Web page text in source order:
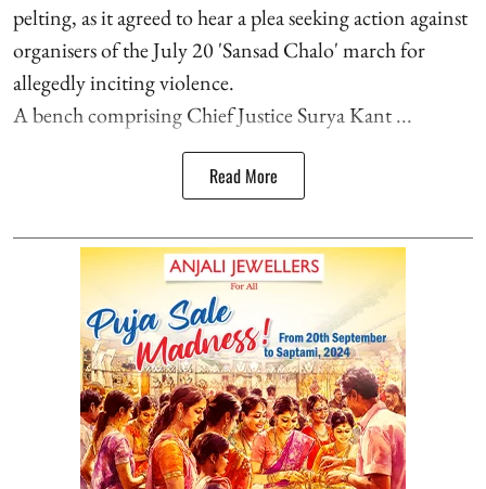
pelting, as it agreed to hear a plea seeking action against
organisers of the July 20 'Sansad Chalo' march for
allegedly inciting violence.
A bench comprising Chief Justice Surya Kant ...
Read More